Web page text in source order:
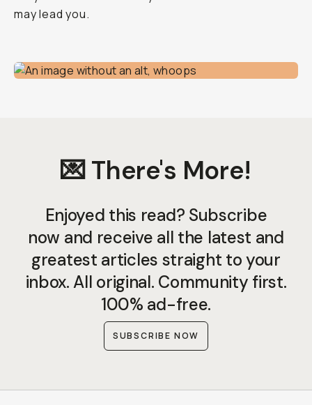
may lead you.
💌 There's More!
Enjoyed this read? Subscribe
now and receive all the latest and
greatest articles straight to your
inbox. All original. Community first.
100% ad-free.
SUBSCRIBE NOW